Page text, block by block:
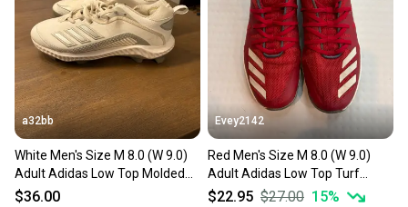
a32bb
White Men's Size M 8.0 (W 9.0)
Adult Adidas Low Top Molded
Cleats (Used)
$36.00
Evey2142
Red Men's Size M 8.0 (W 9.0)
Adult Adidas Low Top Turf
Cleats (Used)
$22.95 $27.00 15%